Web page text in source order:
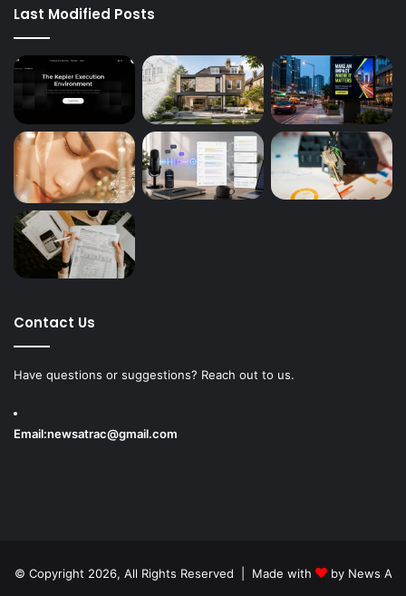
Last Modified Posts
Contact Us
Have questions or suggestions? Reach out to us.
Email:newsatrac@gmail.com
© Copyright 2026, All Rights Reserved | Made with by News A